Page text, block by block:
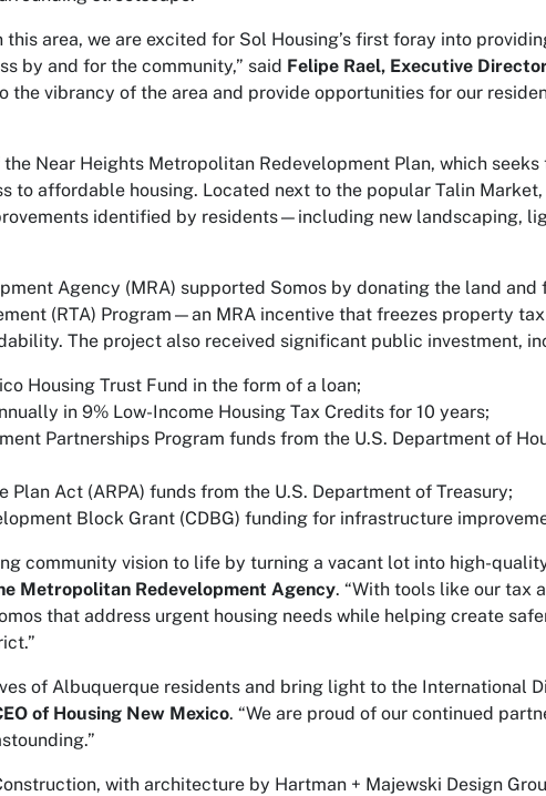
area, we are excited for Sol Housing’s first foray into
by and for the community,” said Felipe Rael, Executive
vibrancy of the area and provide opportunities for our
Near Heights Metropolitan Redevelopment Plan, which
to affordable housing. Located next to the popular Talin
identified by residents—including new landscaping,
Agency (MRA) supported Somos by donating the land
(RTA) Program—an MRA incentive that freezes property
The project also received significant public investment,
Housing Trust Fund in the form of a loan;
in 9% Low-Income Housing Tax Credits for 10 years;
Partnerships Program funds from the U.S. Department of
Plan Act (ARPA) funds from the U.S. Department of Treasury;
Block Grant (CDBG) funding for infrastructure
community vision to life by turning a vacant lot into high-
Metropolitan Redevelopment Agency. “With tools like our tax
that address urgent housing needs while helping create
of Albuquerque residents and bring light to the International
of Housing New Mexico. “We are proud of our continued
with architecture by Hartman + Majewski Design